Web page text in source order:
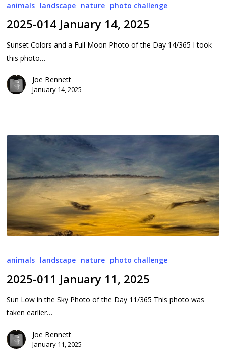
14,
animals landscape nature photo challenge
2025-014 January 14, 2025
Sunset Colors and a Full Moon Photo of the Day 14/365 I took
this photo…
Joe Bennett
January 14, 2025
11,
animals landscape nature photo challenge
2025-011 January 11, 2025
Sun Low in the Sky Photo of the Day 11/365 This photo was
taken earlier…
Joe Bennett
January 11, 2025